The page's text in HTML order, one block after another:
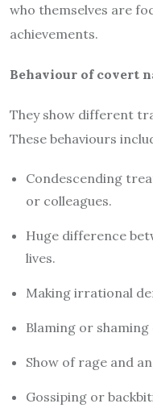
who themselves are
achievements.
Behaviour of covert
They show different
These behaviours
Condescending
or colleagues.
Huge difference
lives.
Making irrational
Blaming or
Show of rage and
Gossiping or